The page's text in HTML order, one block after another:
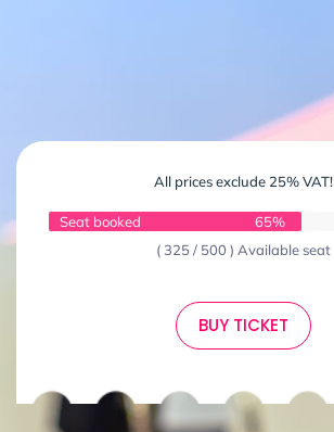
All prices exclude 25% VAT!
Seat booked
65%
( 325 / 500 ) Available seat
BUY TICKET